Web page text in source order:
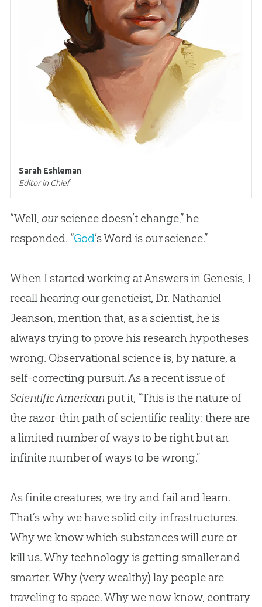
Sarah Eshleman
Editor in Chief
“Well, ourscience doesn’t change,” he
responded. “God’s Word is our science.”
When I started working at Answers in Genesis, I
recall hearing our geneticist, Dr. Nathaniel
Jeanson, mention that, as a scientist, he is
always trying to prove his research hypotheses
wrong. Observational science is, by nature, a
self-correcting pursuit. As a recent issue of
Scientific Americanput it, “This is the nature of
the razor-thin path of scientific reality: there are
a limited number of ways to be right but an
infinite number of ways to be wrong.”
As finite creatures, we try and fail and learn.
That’s why we have solid city infrastructures.
Why we know which substances will cure or
kill us. Why technology is getting smaller and
smarter. Why (very wealthy) lay people are
traveling to space. Why we now know, contrary